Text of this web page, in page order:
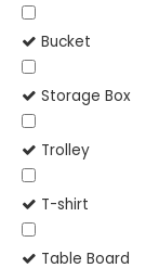
Bucket
Storage Box
Trolley
T-shirt
Table Board